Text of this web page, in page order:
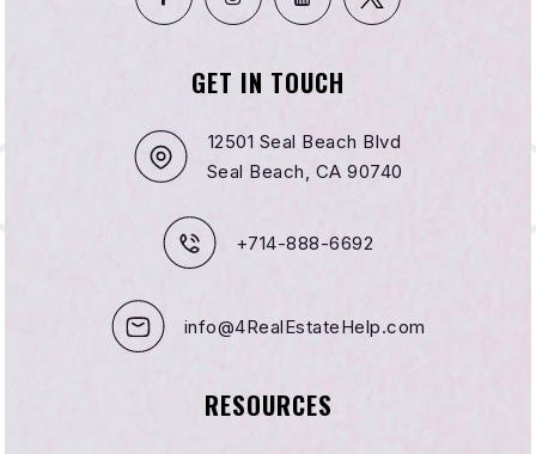
GET IN TOUCH
12501 Seal Beach Blvd
Seal Beach, CA 90740
+714-888-6692
info@4RealEstateHelp.com
RESOURCES